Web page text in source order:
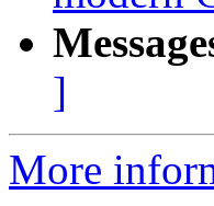
]
More